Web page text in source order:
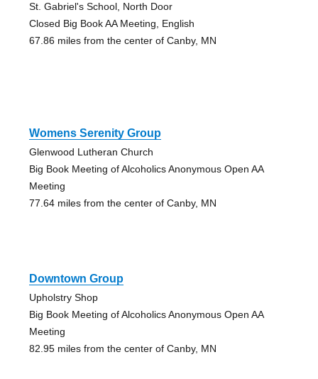
St. Gabriel's School, North Door
Closed Big Book AA Meeting, English
67.86 miles from the center of Canby, MN
Womens Serenity Group
Glenwood Lutheran Church
Big Book Meeting of Alcoholics Anonymous Open AA
Meeting
77.64 miles from the center of Canby, MN
Downtown Group
Upholstry Shop
Big Book Meeting of Alcoholics Anonymous Open AA
Meeting
82.95 miles from the center of Canby, MN